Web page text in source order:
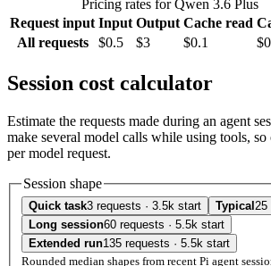
Pricing rates for Qwen 3.6 Plus
Request input Input Output Cache read
All requests
$0.5 $3 $0.1
Session cost calculator
Estimate the requests made during an agent
make several model calls while using tools, so
per model request.
Session shape
Quick task3 requests · 3.5k start Typical 25
Long session60 requests · 5.5k start
Extended run135 requests · 5.5k start
Rounded median shapes from recent Pi agent